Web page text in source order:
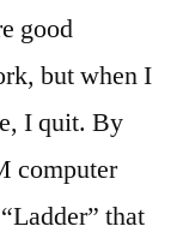
good
but when I
I quit. By
computer
that